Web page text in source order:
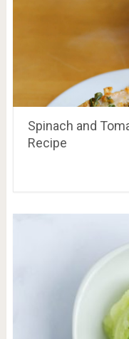
Spinach and
Recipe